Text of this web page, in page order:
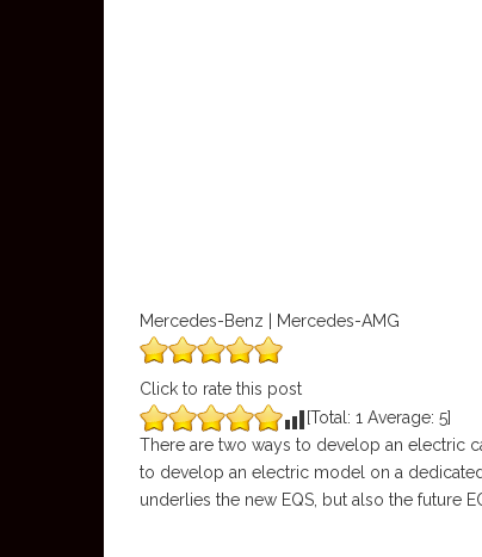
Mercedes-Benz | Mercedes-AMG
Click to rate this post
[Total: 1 Average: 5]
There are two ways to develop an electric
to develop an electric model on a
underlies the new EQS, but also the future